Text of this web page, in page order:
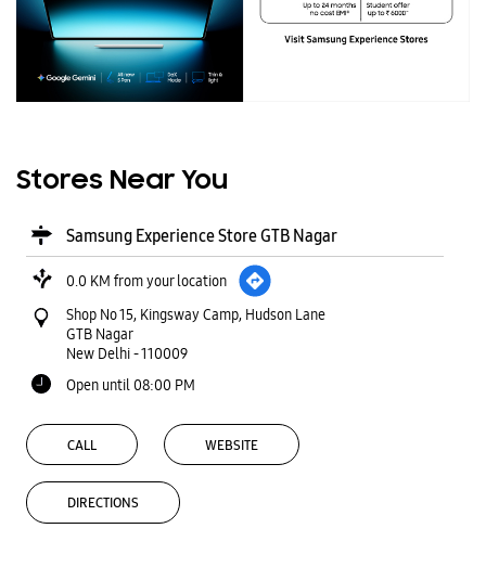
Stores Near You
Samsung Experience Store GTB Nagar
0.0 KM from your location
Shop No 15, Kingsway Camp, Hudson Lane
GTB Nagar
New Delhi-110009
Open until 08:00 PM
CALL WEBSITE
DIRECTIONS